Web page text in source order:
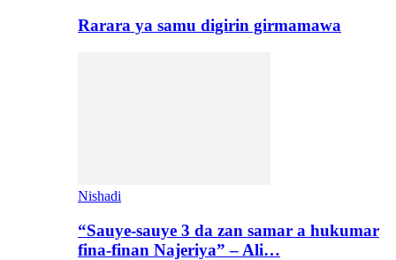
Rarara ya samu digirin girmamawa
Nishadi
“Sauye-sauye 3 da zan samar a hukumar
fina-finan Najeriya” – Ali…